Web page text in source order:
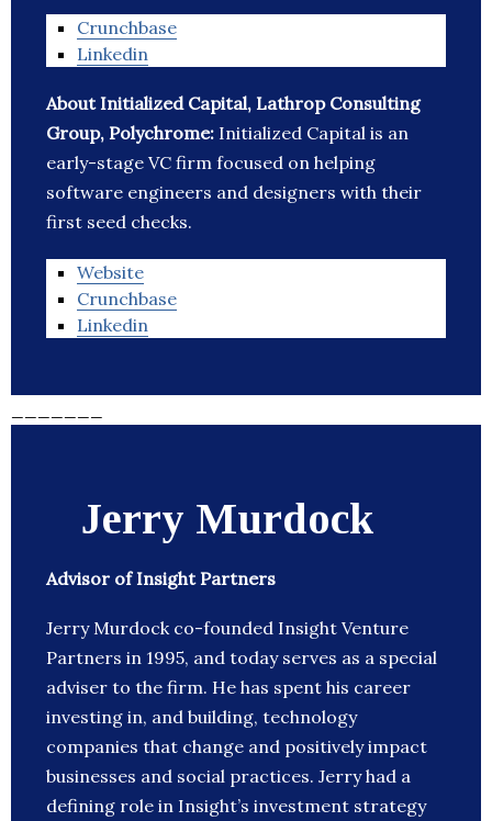
Crunchbase
Linkedin
About Initialized Capital, Lathrop Consulting
Group, Polychrome: Initialized Capital is an
early-stage VC firm focused on helping
software engineers and designers with their
first seed checks.
Website
Crunchbase
Linkedin
Jerry Murdock
Advisor of Insight Partners
Jerry Murdock co-founded Insight Venture
Partners in 1995, and today serves as a special
adviser to the firm. He has spent his career
investing in, and building, technology
companies that change and positively impact
businesses and social practices. Jerry had a
defining role in Insight’s investment strategy